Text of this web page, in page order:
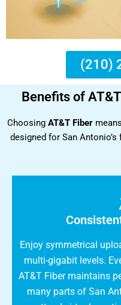
(210)
Benefits of
Choosing AT&T Fiber
designed for San
Enjoy symmetrical
multi-gigabit levels.
AT&T Fiber maintains
many parts of San